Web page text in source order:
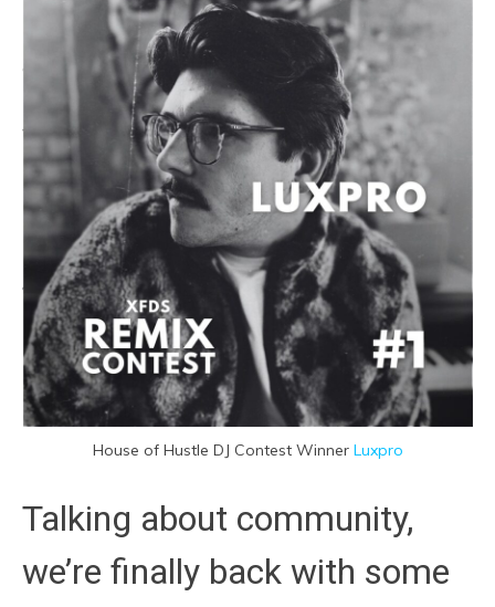
House of Hustle DJ Contest Winner Luxpro
Talking about community,
we’re finally back with some